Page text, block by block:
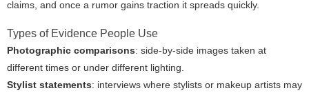
claims, and once a rumor gains traction it spreads quickly.
Types of Evidence People Use
Photographic comparisons: side-by-side images taken at
different times or under different lighting.
Stylist statements: interviews where stylists or makeup artists may